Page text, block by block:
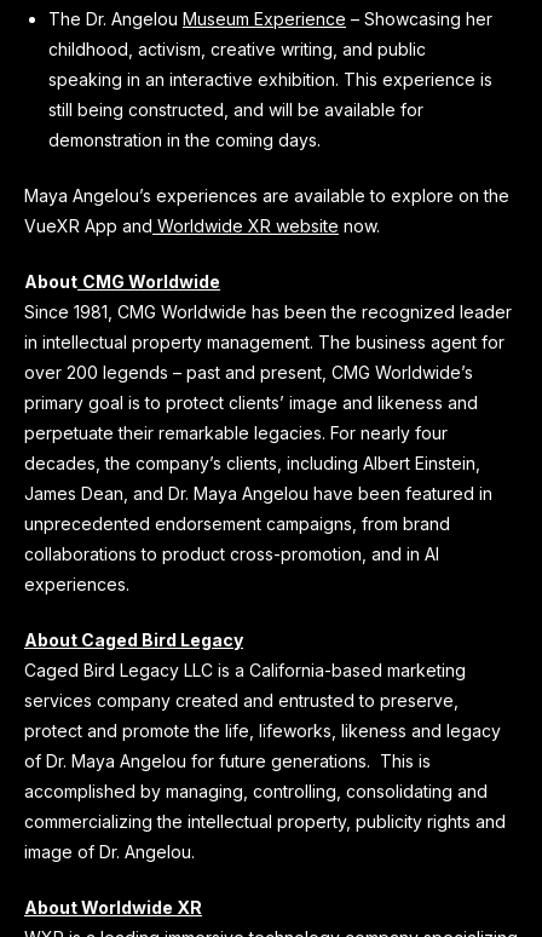
The Dr. Angelou Museum Experience – Showcasing her
childhood, activism, creative writing, and public
speaking in an interactive exhibition. This experience is
still being constructed, and will be available for
demonstration in the coming days.
Maya Angelou’s experiences are available to explore on the
VueXR App and Worldwide XR website now.
About CMG Worldwide
Since 1981, CMG Worldwide has been the recognized leader
in intellectual property management. The business agent for
over 200 legends – past and present, CMG Worldwide’s
primary goal is to protect clients’ image and likeness and
perpetuate their remarkable legacies. For nearly four
decades, the company’s clients, including Albert Einstein,
James Dean, and Dr. Maya Angelou have been featured in
unprecedented endorsement campaigns, from brand
collaborations to product cross-promotion, and in AI
experiences.
About Caged Bird Legacy
Caged Bird Legacy LLC is a California-based marketing
services company created and entrusted to preserve,
protect and promote the life, lifeworks, likeness and legacy
of Dr. Maya Angelou for future generations. This is
accomplished by managing, controlling, consolidating and
commercializing the intellectual property, publicity rights and
image of Dr. Angelou.
About Worldwide XR